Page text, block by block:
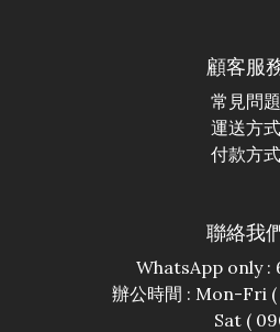
顧客服
常見問題
運送方式
付款方式
聯絡我
WhatsApp only :
辦公時間 : Mon-Fri
Sat (